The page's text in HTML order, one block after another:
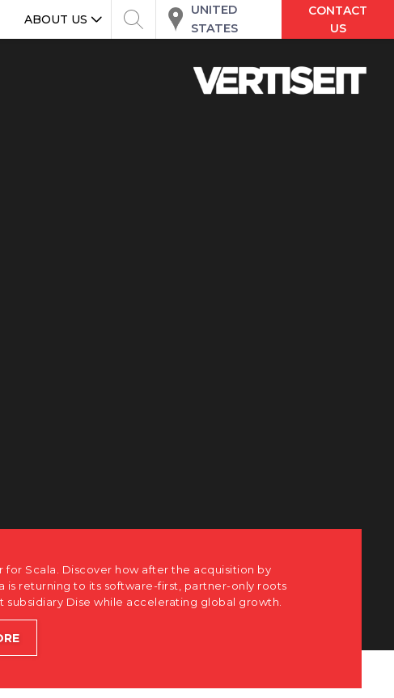
ABOUT US
UNITED
STATES
CONTACT
US